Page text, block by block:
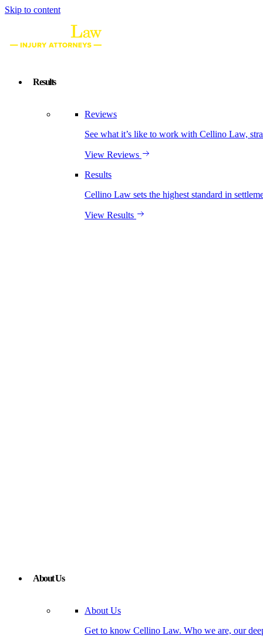
Skip to content
Results
Reviews
See what it’s like to work with Cellino Law,
View Reviews
Results
Cellino Law sets the highest standard in
View Results
About Us
About Us
Get to know Cellino Law. Who we are, our